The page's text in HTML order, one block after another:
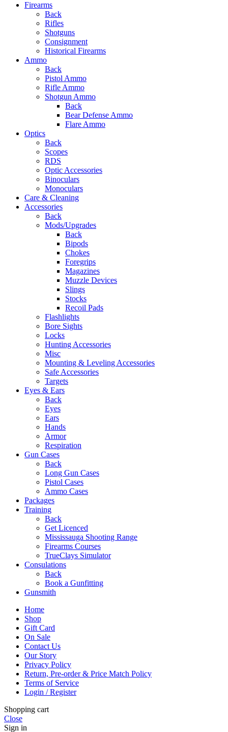
Firearms
Back
Rifles
Shotguns
Consignment
Historical Firearms
Ammo
Back
Pistol Ammo
Rifle Ammo
Shotgun Ammo
Back
Bear Defense Ammo
Flare Ammo
Optics
Back
Scopes
RDS
Optic Accessories
Binoculars
Monoculars
Care & Cleaning
Accessories
Back
Mods/Upgrades
Back
Bipods
Chokes
Foregrips
Magazines
Muzzle Devices
Slings
Stocks
Recoil Pads
Flashlights
Bore Sights
Locks
Hunting Accessories
Misc
Mounting & Leveling Accessories
Safe Accessories
Targets
Eyes & Ears
Back
Eyes
Ears
Hands
Armor
Respiration
Gun Cases
Back
Long Gun Cases
Pistol Cases
Ammo Cases
Packages
Training
Back
Get Licenced
Mississauga Shooting Range
Firearms Courses
TrueClays Simulator
Consulations
Back
Book a Gunfitting
Gunsmith
Home
Shop
Gift Card
On Sale
Contact Us
Our Story
Privacy Policy
Return, Pre-order & Price Match Policy
Terms of Service
Login / Register
Shopping cart
Close
Sign in